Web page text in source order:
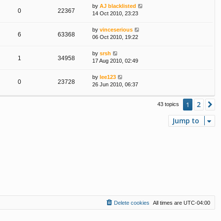
0 22367
by AJ blacklisted
14 Oct 2010, 23:23
6 63368
by vinceserious
06 Oct 2010, 19:22
1 34958
by srsh
17 Aug 2010, 02:49
0 23728
by lee123
26 Jun 2010, 06:37
43 topics 1 2
Jump to
All times are UTC-04:00
Delete cookies